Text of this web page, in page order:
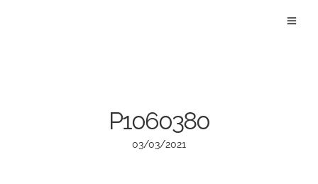
P1060380
03/03/2021